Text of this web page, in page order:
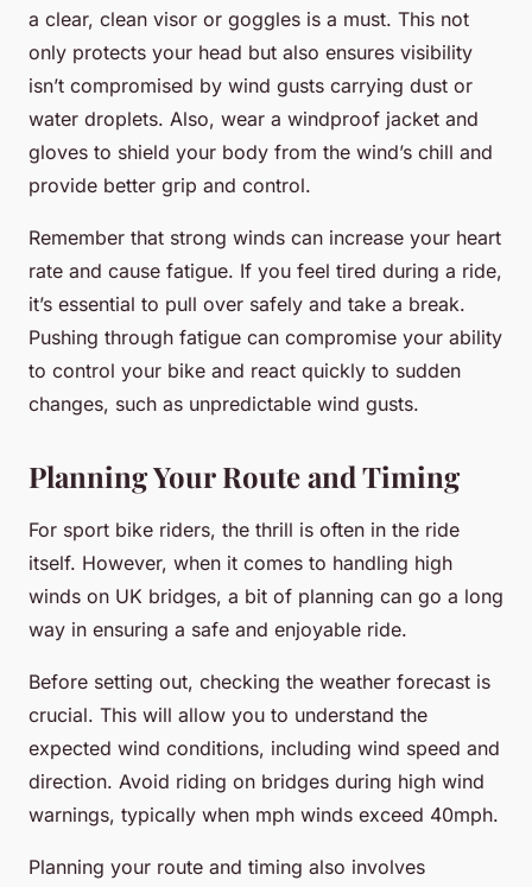
a clear, clean visor or goggles is a must. This not
only protects your head but also ensures visibility
isn’t compromised by wind gusts carrying dust or
water droplets. Also, wear a windproof jacket and
gloves to shield your body from the wind’s chill and
provide better grip and control.
Remember that strong winds can increase your heart
rate and cause fatigue. If you feel tired during a ride,
it’s essential to pull over safely and take a break.
Pushing through fatigue can compromise your ability
to control your bike and react quickly to sudden
changes, such as unpredictable wind gusts.
Planning Your Route and Timing
For sport bike riders, the thrill is often in the ride
itself. However, when it comes to handling high
winds on UK bridges, a bit of planning can go a long
way in ensuring a safe and enjoyable ride.
Before setting out, checking the weather forecast is
crucial. This will allow you to understand the
expected wind conditions, including wind speed and
direction. Avoid riding on bridges during high wind
warnings, typically when mph winds exceed 40mph.
Planning your route and timing also involves